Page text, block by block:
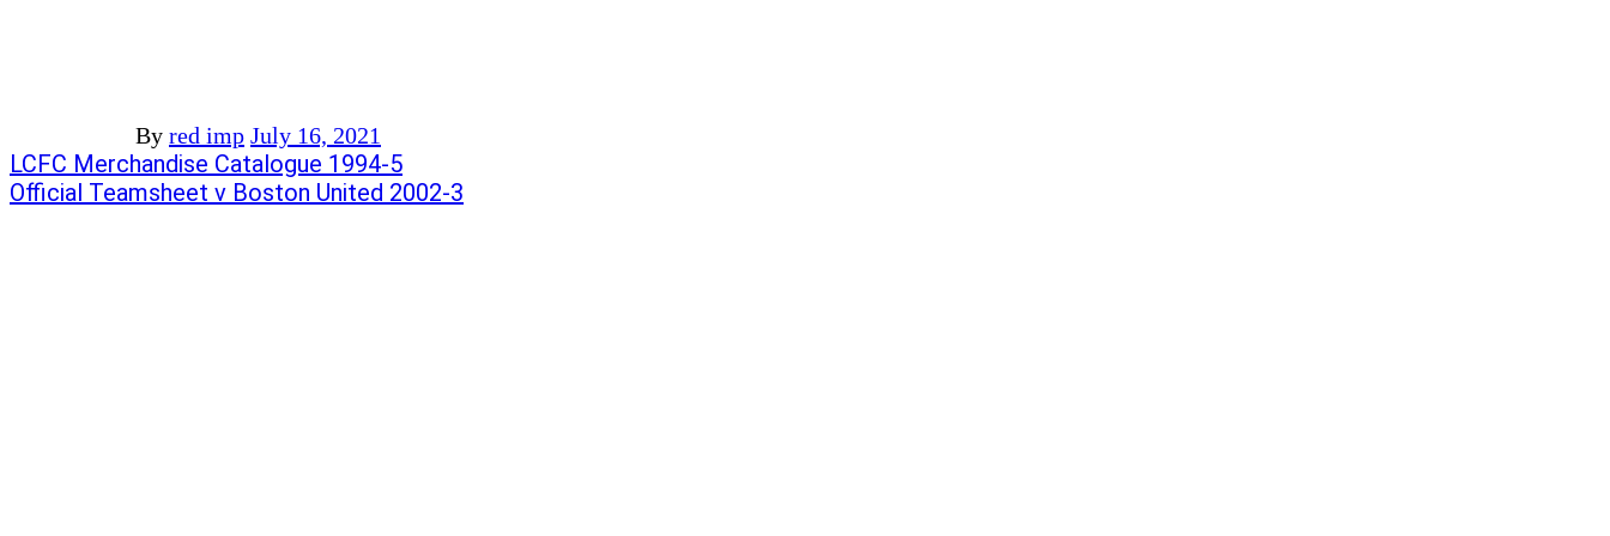
By red imp July 16, 2021
Post
navigation
Previous
post:
LCFC Merchandise Catalogue 1994-5
Next
Official Teamsheet v Boston United 2002-3